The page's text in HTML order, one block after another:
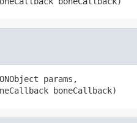
params,
boneCallback)